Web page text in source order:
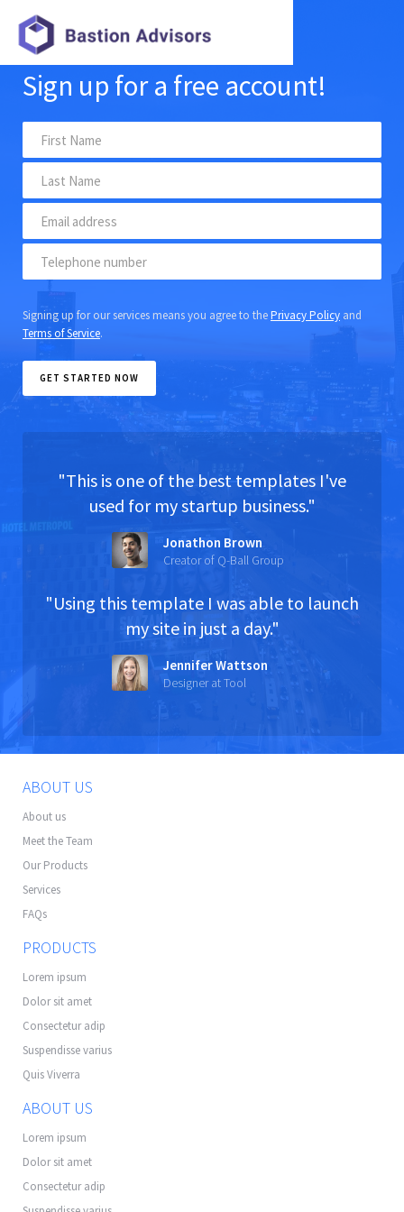
Sign up for a free account!
Signing up for our services means you agree to thePrivacy Policy and
Terms of Service.
"This is one of the best templates I've
used for my startup business."
Jonathon Brown
Creator of Q-Ball Group
"Using this template I was able to launch
my site in just a day."
Jennifer Wattson
Designer at Tool
ABOUT US
About us
Meet the Team
Our Products
Services
FAQs
PRODUCTS
Lorem ipsum
Dolor sit amet
Consectetur adip
Suspendisse varius
Quis Viverra
ABOUT US
Lorem ipsum
Dolor sit amet
Consectetur adip